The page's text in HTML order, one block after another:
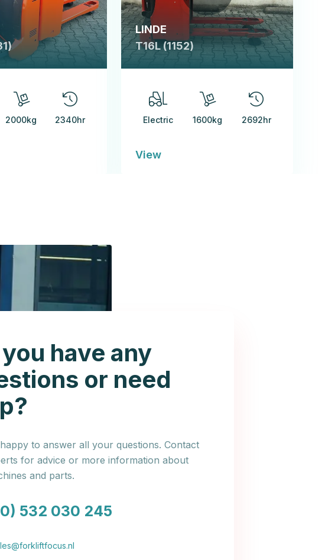
2000kg 2340hr
LINDE
T16L (1152)
Electric 1600kg 2692hr
View
have any
or need
to answer all your questions. Contact
for advice or more information about
and parts.
532 030 245